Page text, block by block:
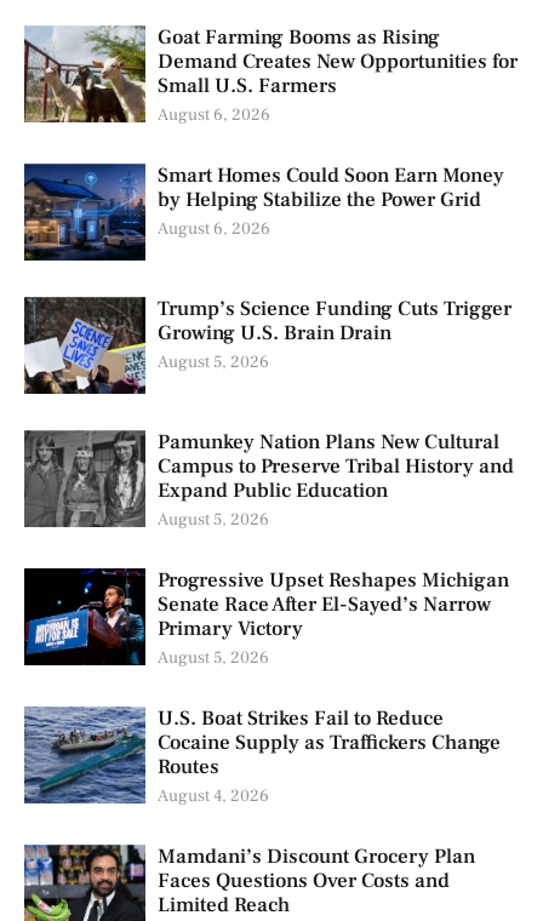
Goat Farming Booms as Rising
Demand Creates New Opportunities for
Small U.S. Farmers
August 6, 2026
Smart Homes Could Soon Earn Money
by Helping Stabilize the Power Grid
August 6, 2026
Trump’s Science Funding Cuts Trigger
Growing U.S. Brain Drain
August 5, 2026
Pamunkey Nation Plans New Cultural
Campus to Preserve Tribal History and
Expand Public Education
August 5, 2026
Progressive Upset Reshapes Michigan
Senate Race After El-Sayed’s Narrow
Primary Victory
August 5, 2026
U.S. Boat Strikes Fail to Reduce
Cocaine Supply as Traffickers Change
Routes
August 4, 2026
Mamdani’s Discount Grocery Plan
Faces Questions Over Costs and
Limited Reach